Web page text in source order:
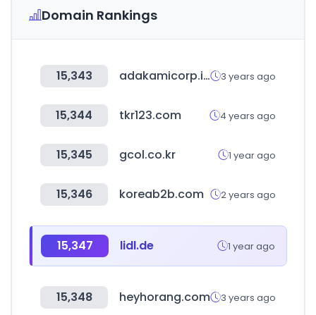
Domain Rankings
15,343 adakamicorp.id 3 years ago
15,344 tkr123.com 4 years ago
15,345 gcol.co.kr 1 year ago
15,346 koreab2b.com 2 years ago
15,347 lidl.de 1 year ago
15,348 heyhorang.com 3 years ago